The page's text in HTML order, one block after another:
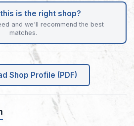
is the right shop?
and we'll recommend the best
matches.
Shop Profile (PDF)